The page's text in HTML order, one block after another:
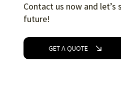
Contact us now and
future!
GET A QUOTE